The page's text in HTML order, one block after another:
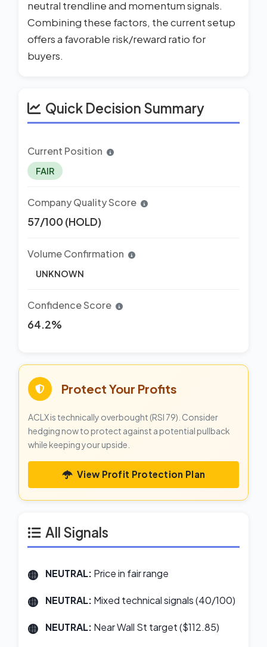
neutral trendline and momentum signals.
Combining these factors, the current setup
offers a favorable risk/reward ratio for
buyers.
Quick Decision Summary
Current Position
FAIR
Company Quality Score
57/100 (HOLD)
Volume Confirmation
UNKNOWN
Confidence Score
64.2%
Protect Your Profits
ACLX is technically overbought (RSI 79). Consider
hedging now to protect against a potential pullback
while keeping your upside.
View Profit Protection Plan
All Signals
NEUTRAL: Price in fair range
NEUTRAL: Mixed technical signals (40/100)
NEUTRAL: Near Wall St target ($112.85)